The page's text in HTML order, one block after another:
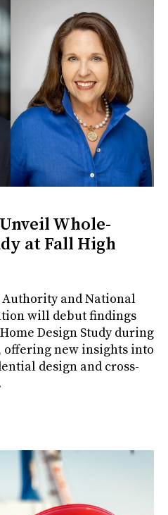
Whole-
at Fall High
and National
will debut findings
Design Study during
offering new insights into
design and cross-